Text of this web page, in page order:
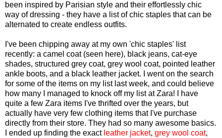
been inspired by Parisian style and their effortlessly chic
way of dressing - they have a list of chic staples that can be
alternated to create endless outfits.
I've been chipping away at my own 'chic staples' list
recently: a camel coat (seen here), black jeans, cat-eye
shades, structured grey coat, grey wool coat, pointed leather
ankle boots, and a black leather jacket. I went on the search
for some of the items on my list last week, and could believe
how many I managed to knock off my list at Zara! I have
quite a few Zara items I've thrifted over the years, but
actually have very few clothing items that I've purchase
directly from their store. They had so many awesome basics.
I ended up finding the exact leather jacket, grey wool coat,